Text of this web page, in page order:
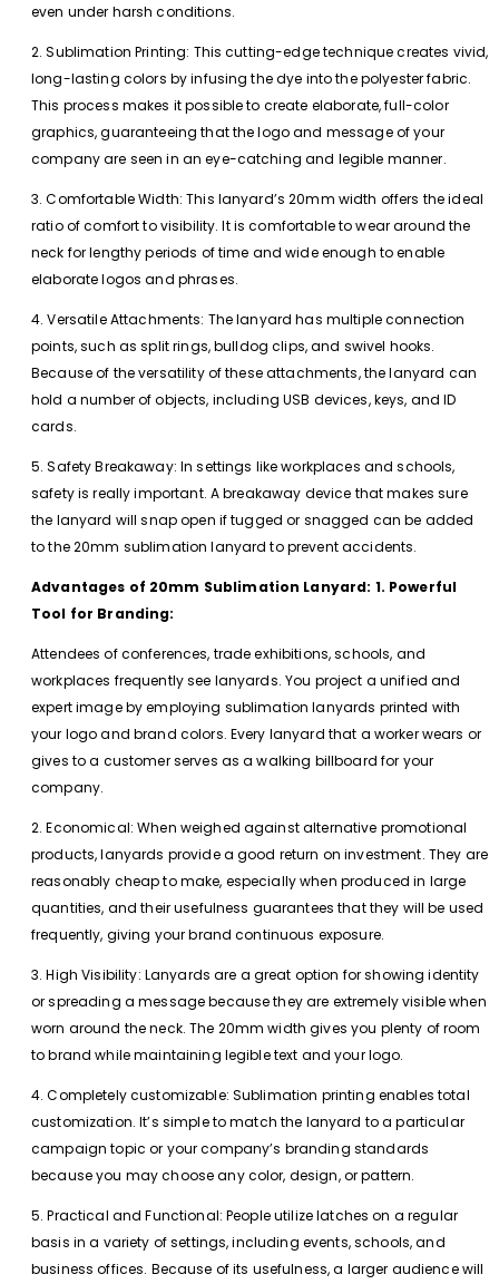
even under harsh conditions.
2. Sublimation Printing: This cutting-edge technique creates vivid,
long-lasting colors by infusing the dye into the polyester fabric.
This process makes it possible to create elaborate, full-color
graphics, guaranteeing that the logo and message of your
company are seen in an eye-catching and legible manner.
3. Comfortable Width: This lanyard’s 20mm width offers the ideal
ratio of comfort to visibility. It is comfortable to wear around the
neck for lengthy periods of time and wide enough to enable
elaborate logos and phrases.
4. Versatile Attachments: The lanyard has multiple connection
points, such as split rings, bulldog clips, and swivel hooks.
Because of the versatility of these attachments, the lanyard can
hold a number of objects, including USB devices, keys, and ID
cards.
5. Safety Breakaway: In settings like workplaces and schools,
safety is really important. A breakaway device that makes sure
the lanyard will snap open if tugged or snagged can be added
to the 20mm sublimation lanyard to prevent accidents.
Advantages of 20mm Sublimation Lanyard: 1. Powerful
Tool for Branding:
Attendees of conferences, trade exhibitions, schools, and
workplaces frequently see lanyards. You project a unified and
expert image by employing sublimation lanyards printed with
your logo and brand colors. Every lanyard that a worker wears or
gives to a customer serves as a walking billboard for your
company.
2. Economical: When weighed against alternative promotional
products, lanyards provide a good return on investment. They are
reasonably cheap to make, especially when produced in large
quantities, and their usefulness guarantees that they will be used
frequently, giving your brand continuous exposure.
3. High Visibility: Lanyards are a great option for showing identity
or spreading a message because they are extremely visible when
worn around the neck. The 20mm width gives you plenty of room
to brand while maintaining legible text and your logo.
4. Completely customizable: Sublimation printing enables total
customization. It’s simple to match the lanyard to a particular
campaign topic or your company’s branding standards
because you may choose any color, design, or pattern.
5. Practical and Functional: People utilize latches on a regular
basis in a variety of settings, including events, schools, and
business offices. Because of its usefulness, a larger audience will